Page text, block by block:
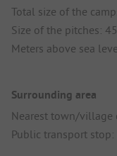
Total size of the
Size of the pitches:
Meters above sea
Surrounding area
Nearest town/village
Public transport stop: